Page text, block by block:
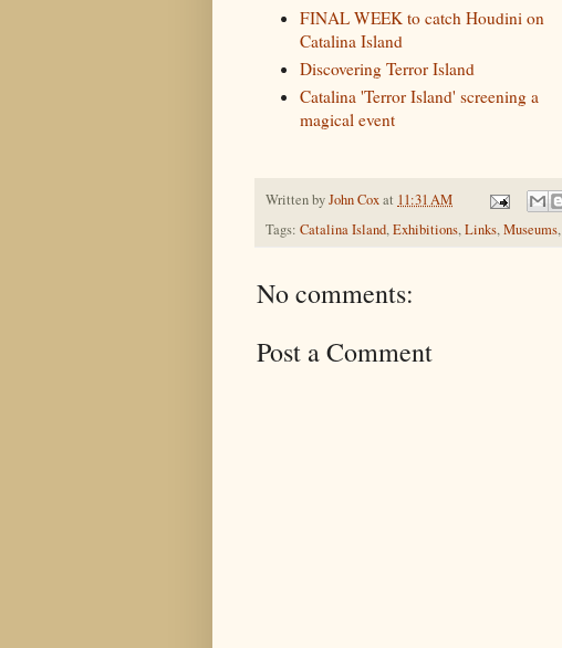
FINAL WEEK to catch Houdini on
Catalina Island
Discovering Terror Island
Catalina 'Terror Island' screening a
magical event
Written byJohn Coxat 11:31 AM
Tags: Catalina Island,Exhibitions,Links,Museums,
No comments:
Post a Comment